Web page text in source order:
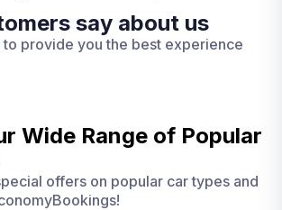
say about us
to provide you the best experience
Wide Range of Popular
offers on popular car types and